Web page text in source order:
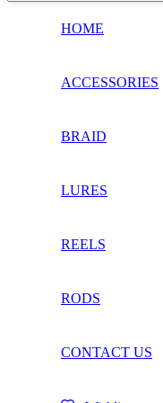
HOME
ACCESSORIES
BRAID
LURES
REELS
RODS
CONTACT US